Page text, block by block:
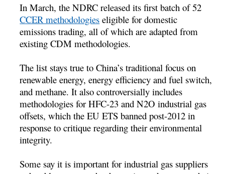
In March, the NDRC released its first batch of 52
CCER methodologies eligible for domestic
emissions trading, all of which are adapted from
existing CDM methodologies.
The list stays true to China’s traditional focus on
renewable energy, energy efficiency and fuel switch,
and methane. It also controversially includes
methodologies for HFC-23 and N2O industrial gas
offsets, which the EU ETS banned post-2012 in
response to critique regarding their environmental
integrity.
Some say it is important for industrial gas suppliers